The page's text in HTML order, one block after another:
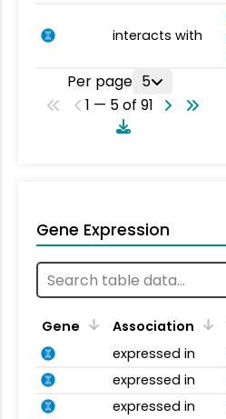
interacts with
Per page 5
1 — 5 of 91
Gene Expression
Gene Association
expressed in
expressed in
expressed in